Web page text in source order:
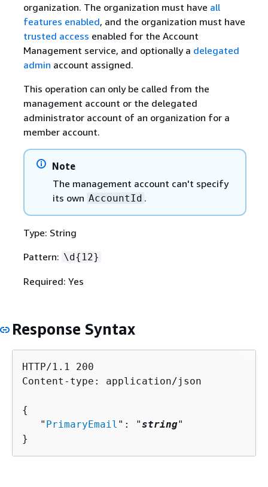
organization. The organization must have all
features enabled, and the organization must have
trusted access enabled for the Account
Management service, and optionally a delegated
admin account assigned.
This operation can only be called from the
management account or the delegated
administrator account of an organization for a
member account.
Note
The management account can't specify
its own AccountId .
Type: String
Pattern: \d{ 12}
Required: Yes
Response Syntax
HTTP/1.1 200
Content-type: application/json
{
   "
PrimaryEmail ": "string"
}